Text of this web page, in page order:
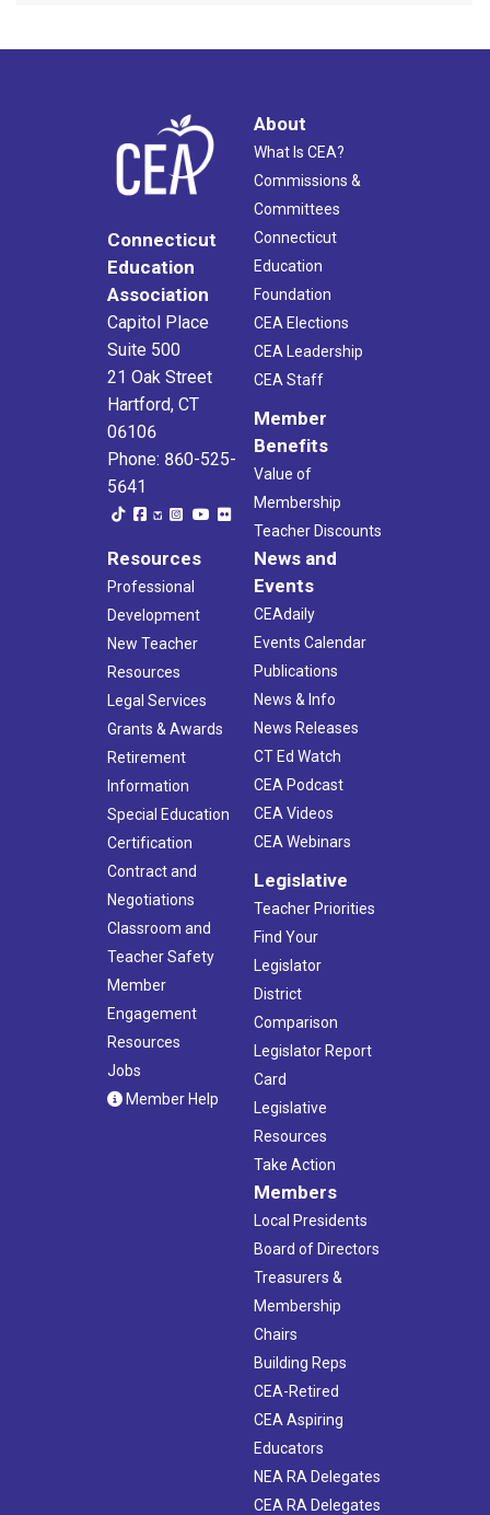
Connecticut
Education
Association
Capitol Place
Suite 500
21 Oak Street
Hartford, CT
06106
Phone: 860-525-
5641
About
What Is CEA?
Commissions &
Committees
Connecticut
Education
Foundation
CEA Elections
CEA Leadership
CEA Staff
Member
Benefits
Value of
Membership
Teacher Discounts
Resources
Professional
Development
New Teacher
Resources
Legal Services
Grants & Awards
Retirement
Information
Special Education
Certification
Contract and
Negotiations
Classroom and
Teacher Safety
Member
Engagement
Resources
Jobs
Member Help
News and
Events
CEAdaily
Events Calendar
Publications
News & Info
News Releases
CT Ed Watch
CEA Podcast
CEA Videos
CEA Webinars
Legislative
Teacher Priorities
Find Your
Legislator
District
Comparison
Legislator Report
Card
Legislative
Resources
Take Action
Members
Local Presidents
Board of Directors
Treasurers &
Membership
Chairs
Building Reps
CEA-Retired
CEA Aspiring
Educators
NEA RA Delegates
CEA RA Delegates